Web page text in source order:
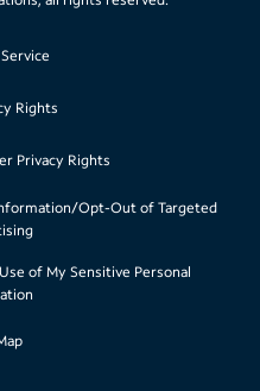
Rights
Privacy Rights
Opt-Out of Targeted
of My Sensitive Personal